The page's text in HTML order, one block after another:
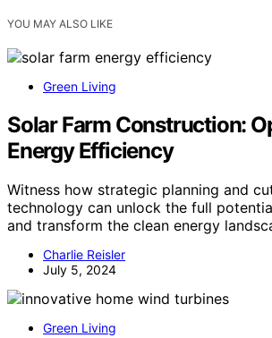
YOU MAY ALSO LIKE
Green Living
Solar Farm Construction:
Energy Efficiency
Witness how strategic planning and
technology can unlock the full
and transform the clean energy
Charlie Reisler
July 5, 2024
Green Living